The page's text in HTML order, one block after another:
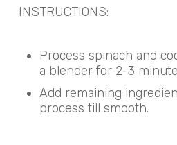
INSTRUCTIONS:
Process spinach and
a blender for 2-3
Add remaining
process till smooth.